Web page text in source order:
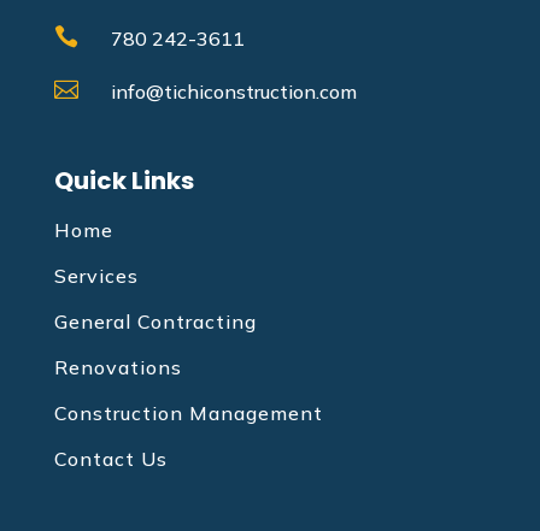
 780 242-3611
 info@tichiconstruction.com
Quick Links
Home
Services
General Contracting
Renovations
Construction Management
Contact Us